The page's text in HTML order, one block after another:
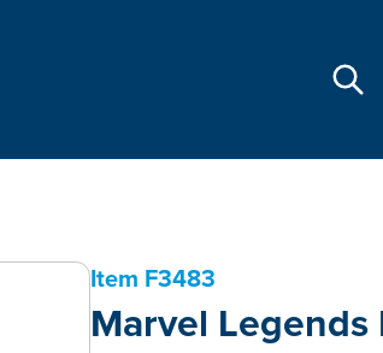
Item F3483
Marvel Legends